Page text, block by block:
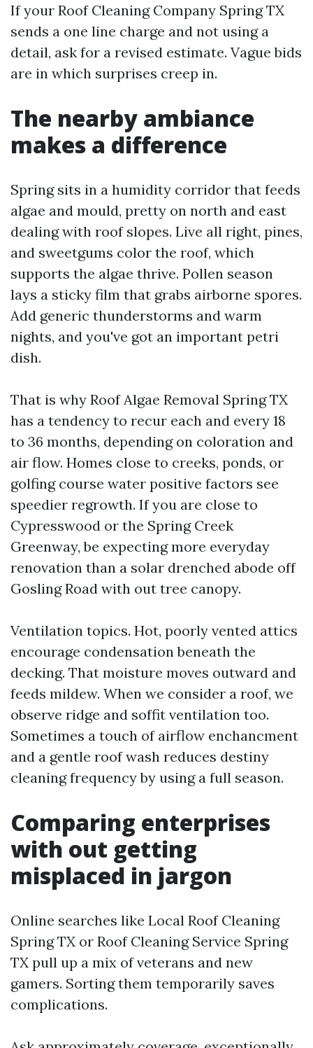
If your Roof Cleaning Company Spring TX
sends a one line charge and not using a
detail, ask for a revised estimate. Vague bids
are in which surprises creep in.
The nearby ambiance
makes a difference
Spring sits in a humidity corridor that feeds
algae and mould, pretty on north and east
dealing with roof slopes. Live all right, pines,
and sweetgums color the roof, which
supports the algae thrive. Pollen season
lays a sticky film that grabs airborne spores.
Add generic thunderstorms and warm
nights, and you've got an important petri
dish.
That is why Roof Algae Removal Spring TX
has a tendency to recur each and every 18
to 36 months, depending on coloration and
air flow. Homes close to creeks, ponds, or
golfing course water positive factors see
speedier regrowth. If you are close to
Cypresswood or the Spring Creek
Greenway, be expecting more everyday
renovation than a solar drenched abode off
Gosling Road with out tree canopy.
Ventilation topics. Hot, poorly vented attics
encourage condensation beneath the
decking. That moisture moves outward and
feeds mildew. When we consider a roof, we
observe ridge and soffit ventilation too.
Sometimes a touch of airflow enchancment
and a gentle roof wash reduces destiny
cleaning frequency by using a full season.
Comparing enterprises
with out getting
misplaced in jargon
Online searches like Local Roof Cleaning
Spring TX or Roof Cleaning Service Spring
TX pull up a mix of veterans and new
gamers. Sorting them temporarily saves
complications.